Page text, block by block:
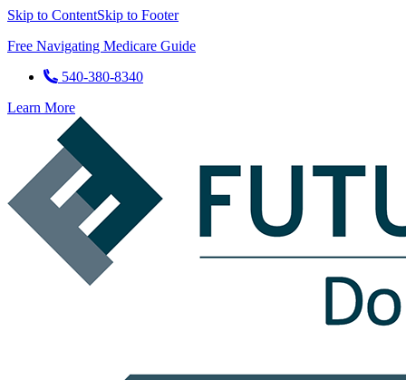
Skip to ContentSkip to Footer
Free Navigating Medicare Guide
540-380-8340
Learn More